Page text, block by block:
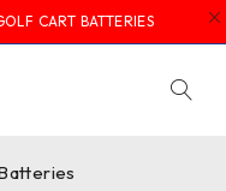
CART BATTERIES